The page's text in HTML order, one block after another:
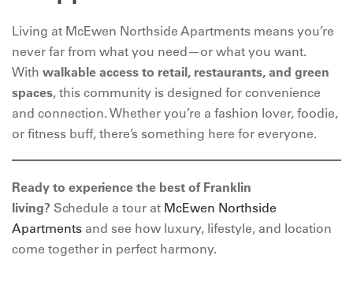
Living at McEwen Northside Apartments means you’re
never far from what you need—or what you want.
With walkable access to retail, restaurants, and green
spaces, this community is designed for convenience
and connection. Whether you’re a fashion lover, foodie,
or fitness buff, there’s something here for everyone.
Ready to experience the best of Franklin
living? Schedule a tour at McEwen Northside
Apartments and see how luxury, lifestyle, and location
come together in perfect harmony.